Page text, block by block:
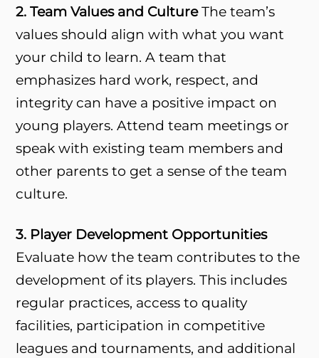
2. Team Values and CultureThe team’s
values should align with what you want
your child to learn. A team that
emphasizes hard work, respect, and
integrity can have a positive impact on
young players. Attend team meetings or
speak with existing team members and
other parents to get a sense of the team
culture.
3. Player Development Opportunities
Evaluate how the team contributes to the
development of its players. This includes
regular practices, access to quality
facilities, participation in competitive
leagues and tournaments, and additional